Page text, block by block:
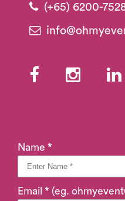
(+65) 6200-
Name *
Email * (eg.